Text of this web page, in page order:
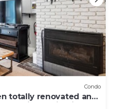
Condo
totally renovated and
with a ski trail back